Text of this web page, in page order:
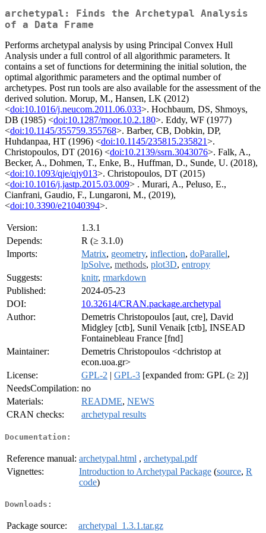
archetypal: Finds the Archetypal Analysis
of a Data Frame
Performs archetypal analysis by using Principal Convex Hull
Analysis under a full control of all algorithmic parameters. It
contains a set of functions for determining the initial solution, the
optimal algorithmic parameters and the optimal number of
archetypes. Post run tools are also available for the assessment of the
derived solution. Morup, M., Hansen, LK (2012)
<doi:10.1016/j.neucom.2011.06.033>. Hochbaum, DS, Shmoys,
DB (1985) <doi:10.1287/moor.10.2.180>. Eddy, WF (1977)
<doi:10.1145/355759.355768>. Barber, CB, Dobkin, DP,
Huhdanpaa, HT (1996) <doi:10.1145/235815.235821>.
Christopoulos, DT (2016) <doi:10.2139/ssrn.3043076>. Falk, A.,
Becker, A., Dohmen, T., Enke, B., Huffman, D., Sunde, U. (2018),
<doi:10.1093/qje/qjy013>. Christopoulos, DT (2015)
<doi:10.1016/j.jastp.2015.03.009> . Murari, A., Peluso, E.,
Cianfrani, Gaudio, F., Lungaroni, M., (2019),
<doi:10.3390/e21040394>.
Version:
1.3.1
Depends:
R (≥ 3.1.0)
Imports:
Matrix, geometry, inflection, doParallel,
lpSolve, methods, plot3D, entropy
Suggests:
knitr, rmarkdown
Published:
2024-05-23
DOI:
10.32614/CRAN.package.archetypal
Author:
Demetris Christopoulos [aut, cre], David
Midgley [ctb], Sunil Venaik [ctb], INSEAD
Fontainebleau France [fnd]
Maintainer:
Demetris Christopoulos <dchristop at
econ.uoa.gr>
License:
GPL-2 | GPL-3 [expanded from: GPL (≥ 2)]
NeedsCompilation: no
Materials:
README, NEWS
CRAN checks:
archetypal results
Documentation:
Reference manual: archetypal.html , archetypal.pdf
Vignettes:
Introduction to Archetypal Package (source, R
code)
Downloads:
Package source: archetypal_1.3.1.tar.gz